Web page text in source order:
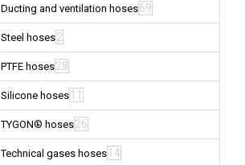
Ducting and ventilation hoses69
Steel hoses2
PTFE hoses28
Silicone hoses 11
TYGON® hoses26
Technical gases hoses 14